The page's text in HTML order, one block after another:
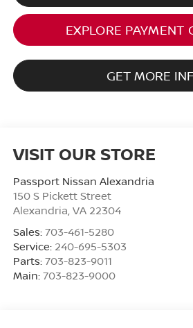
EXPLORE PAYMENT
GET MORE
VISIT OUR STORE
Passport Nissan Alexandria
150 S Pickett Street
Alexandria VA 22304
Sales: 703-461-5280
Service: 240-695-5303
Parts: 703-823-9011
Main: 703-823-9000